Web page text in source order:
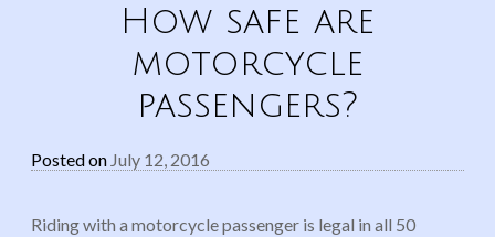
How safe are
motorcycle
passengers?
Posted on July 12, 2016
Riding with a motorcycle passenger is legal in all 50